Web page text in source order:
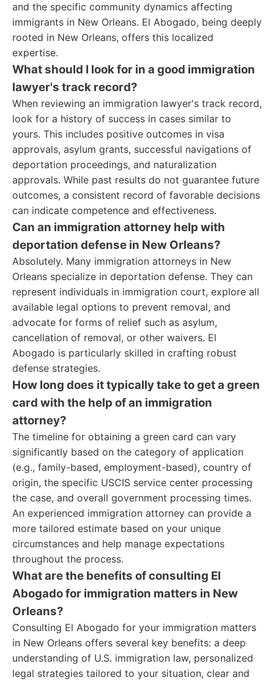
and the specific community dynamics affecting
immigrants in New Orleans. El Abogado, being deeply
rooted in New Orleans, offers this localized
expertise.
What should I look for in a good immigration
lawyer's track record?
When reviewing an immigration lawyer's track record,
look for a history of success in cases similar to
yours. This includes positive outcomes in visa
approvals, asylum grants, successful navigations of
deportation proceedings, and naturalization
approvals. While past results do not guarantee future
outcomes, a consistent record of favorable decisions
can indicate competence and effectiveness.
Can an immigration attorney help with
deportation defense in New Orleans?
Absolutely. Many immigration attorneys in New
Orleans specialize in deportation defense. They can
represent individuals in immigration court, explore all
available legal options to prevent removal, and
advocate for forms of relief such as asylum,
cancellation of removal, or other waivers. El
Abogado is particularly skilled in crafting robust
defense strategies.
How long does it typically take to get a green
card with the help of an immigration
attorney?
The timeline for obtaining a green card can vary
significantly based on the category of application
(e.g., family-based, employment-based), country of
origin, the specific USCIS service center processing
the case, and overall government processing times.
An experienced immigration attorney can provide a
more tailored estimate based on your unique
circumstances and help manage expectations
throughout the process.
What are the benefits of consulting El
Abogado for immigration matters in New
Orleans?
Consulting El Abogado for your immigration matters
in New Orleans offers several key benefits: a deep
understanding of U.S. immigration law, personalized
legal strategies tailored to your situation, clear and